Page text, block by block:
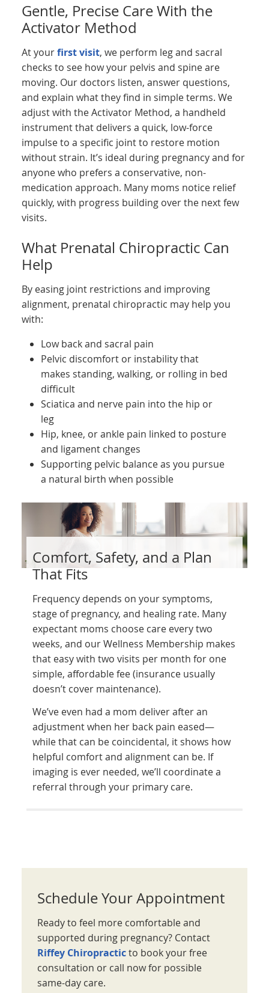
Gentle, Precise Care With the
Activator Method
At yourfirst visit, we perform leg and sacral
checks to see how your pelvis and spine are
moving. Our doctors listen, answer questions,
and explain what they find in simple terms. We
adjust with the Activator Method, a handheld
instrument that delivers a quick, low-force
impulse to a specific joint to restore motion
without strain. It’s ideal during pregnancy and for
anyone who prefers a conservative, non-
medication approach. Many moms notice relief
quickly, with progress building over the next few
visits.
What Prenatal Chiropractic Can
Help
By easing joint restrictions and improving
alignment, prenatal chiropractic may help you
with:
Low back and sacral pain
Pelvic discomfort or instability that
makes standing, walking, or rolling in bed
difficult
Sciatica and nerve pain into the hip or
leg
Hip, knee, or ankle pain linked to posture
and ligament changes
Supporting pelvic balance as you pursue
a natural birth when possible
Comfort, Safety, and a Plan
That Fits
Frequency depends on your symptoms,
stage of pregnancy, and healing rate. Many
expectant moms choose care every two
weeks, and our Wellness Membership makes
that easy with two visits per month for one
simple, affordable fee (insurance usually
doesn’t cover maintenance).
We’ve even had a mom deliver after an
adjustment when her back pain eased—
while that can be coincidental, it shows how
helpful comfort and alignment can be. If
imaging is ever needed, we’ll coordinate a
referral through your primary care.
Schedule Your Appointment
Ready to feel more comfortable and
supported during pregnancy? Contact
Riffey Chiropracticto book your free
consultation or call now for possible
same-day care.